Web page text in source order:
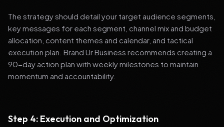
The strategy should detail your target audience segments,
key messages for each segment, channel mix and budget
allocation, content themes and calendar, and tactical
execution plan. Brand Ur Business recommends creating a
90-day action plan with weekly milestones to maintain
momentum and accountability.
Step 4: Execution and Optimization